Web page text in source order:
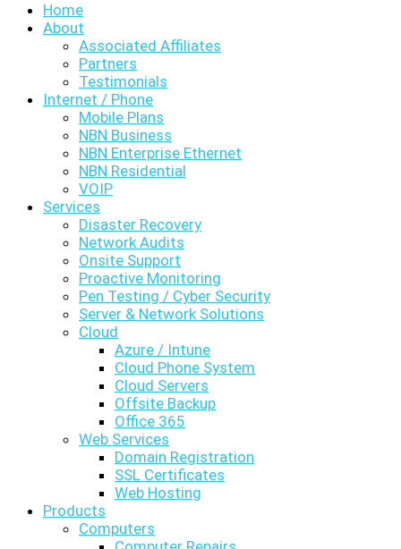
Home
About
Associated Affiliates
Partners
Testimonials
Internet / Phone
Mobile Plans
NBN Business
NBN Enterprise Ethernet
NBN Residential
VOIP
Services
Disaster Recovery
Network Audits
Onsite Support
Proactive Monitoring
Pen Testing / Cyber Security
Server & Network Solutions
Cloud
Azure / Intune
Cloud Phone System
Cloud Servers
Offsite Backup
Office 365
Web Services
Domain Registration
SSL Certificates
Web Hosting
Products
Computers